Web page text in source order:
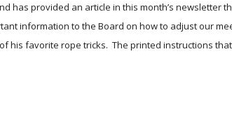
has provided an article in this month’s
information to the Board on how to adjust our
his favorite rope tricks.  The printed instructions